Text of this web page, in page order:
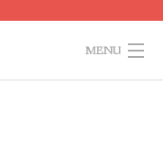
MENU